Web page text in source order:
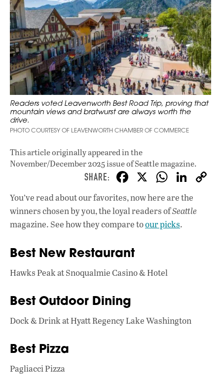
Readers voted Leavenworth Best Road Trip, proving that
mountain views and bratwurst are always worth the
drive.
PHOTO COURTESY OF LEAVENWORTH CHAMBER OF COMMERCE
This article originally appeared inthe
November/December 2025 issueof Seattle magazine.
F
ac
e
b
k
X W
h
at
s
Li
You’ve read about our favorites, now here are the
winners chosen by you, the loyal readers ofSeattle
magazine. See how they compare toour picks.
Best New Restaurant
Hawks Peak at Snoqualmie Casino & Hotel
Best Outdoor Dining
Dock & Drink at Hyatt Regency Lake Washington
Best Pizza
Pagliacci Pizza